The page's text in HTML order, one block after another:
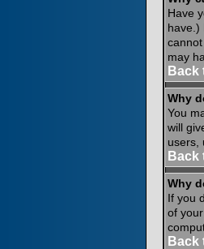
Have
have.)
may
Back
Why
You
will
users,
Back
Why
If you
of
Back